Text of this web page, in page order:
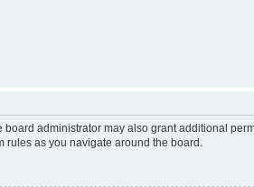
administrator may also grant additional
as you navigate around the board.